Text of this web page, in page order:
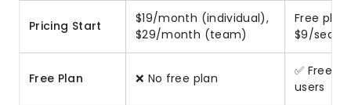
Pricing Start
$19/month (individual),
$29/month (team)
Free
$9/seat/
Free Plan ❌ No free plan
✅ Free
users